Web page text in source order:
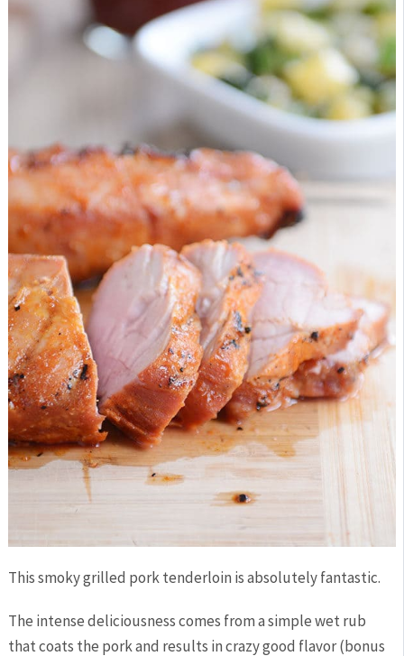
This smoky grilled pork tenderloin is absolutely fantastic.
The intense deliciousness comes from a simple wet rub
that coats the pork and results in crazy good flavor (bonus